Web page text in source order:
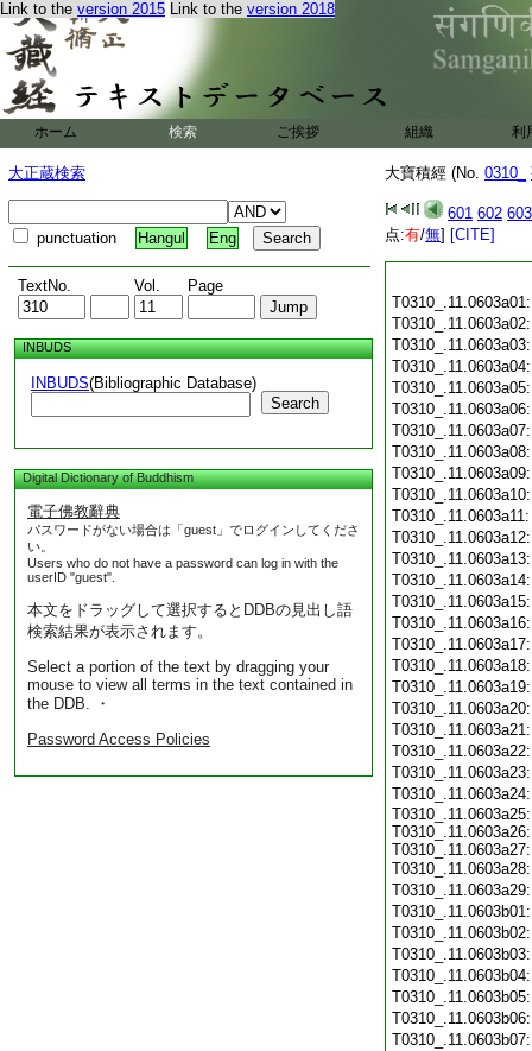
Link to the version 2015 Link to the version 2018
ホーム 検索 ご挨拶 組織 利
大正蔵検索
punctuation Hangul Eng
TextNo. Vol. Page
INBUDS
INBUDS(Bibliographic Database)
Search
Digital Dictionary of Buddhism
電子佛教辭典
パスワードがない場合は「guest」でログインしてくださ
い。
Users who do not have a password can log in with the
userID "guest".
本文をドラッグして選択するとDDBの見出し語
検索結果が表示されます。
Select a portion of the text by dragging your
mouse to view all terms in the text contained in
the DDB. ・
Password Access Policies
大寶積經 (No. 0310_
601 602 603
点:有/無] [CITE]
T0310_.11.0603a25:
T0310_.11.0603a26:
T0310_.11.0603a27: